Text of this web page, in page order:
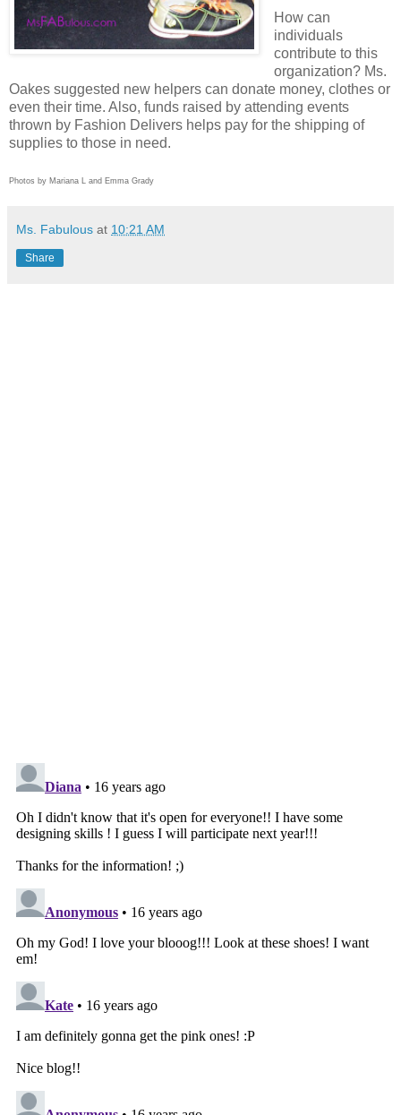
How can
individuals
contribute to this
organization? Ms.
Oakes suggested new helpers can donate money, clothes or
even their time. Also, funds raised by attending events
thrown by Fashion Delivers helps pay for the shipping of
supplies to those in need.
Photos by Mariana L and Emma Grady
Ms. Fabulous at 10:21 AM
Share